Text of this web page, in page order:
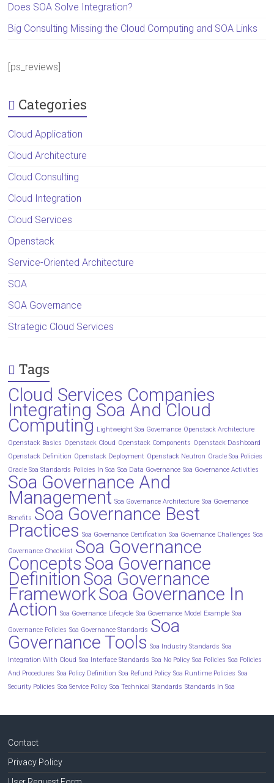
Does SOA Solve Integration?
Big Consulting Missing the Cloud Computing and SOA Links
[ps_reviews]
Categories
Cloud Application
Cloud Architecture
Cloud Consulting
Cloud Integration
Cloud Services
Openstack
Service-Oriented Architecture
SOA
SOA Governance
Strategic Cloud Services
Tags
Cloud Services Companies
Integrating Soa And Cloud
Computing Lightweight Soa Governance Openstack Architecture
Openstack Basics Openstack Cloud Openstack Components Openstack Dashboard
Openstack Definition Openstack Deployment Openstack Neutron Oracle Soa Policies
Oracle Soa Standards Policies In Soa Soa Data Governance Soa Governance Activities
Soa Governance And
Management Soa Governance Architecture Soa Governance
Benefits Soa Governance Best
Practices Soa Governance Certification Soa Governance Challenges Soa
Governance Checklist Soa Governance
Concepts Soa Governance
Definition Soa Governance
FrameworkSoa Governance In
Action Soa Governance Lifecycle Soa Governance Model Example Soa
Governance Policies Soa Governance Standards Soa
Governance Tools Soa Industry Standards Soa
Integration With Cloud Soa Interface Standards Soa No Policy Soa Policies Soa Policies
And Procedures Soa Policy Definition Soa Refund Policy Soa Runtime Policies Soa
Security Policies Soa Service Policy Soa Technical Standards Standards In Soa
Contact
Privacy Policy